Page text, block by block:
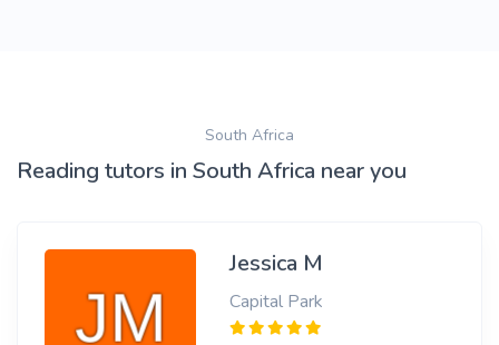
South Africa
Reading tutors in South Africa near you
Jessica M
Capital Park